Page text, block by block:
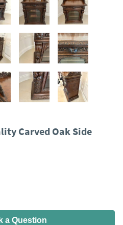
Carved Oak Side
a Question